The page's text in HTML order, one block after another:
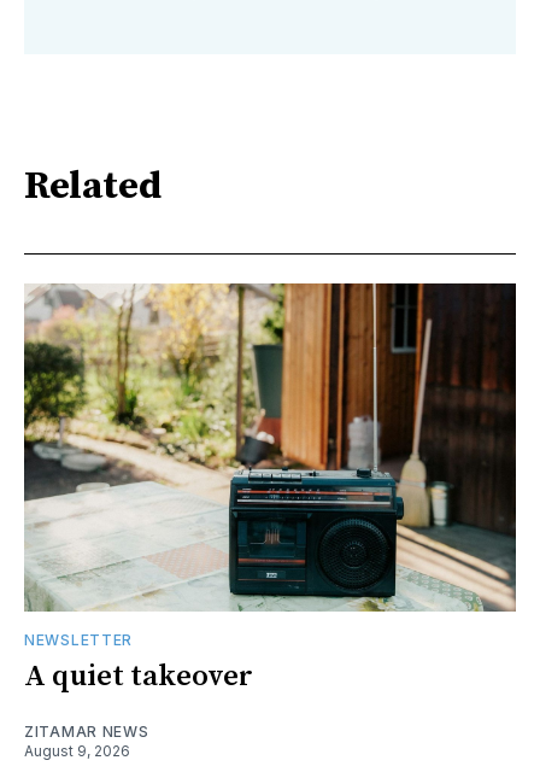
Related
NEWSLETTER
A quiet takeover
ZITAMAR NEWS
August 9, 2026